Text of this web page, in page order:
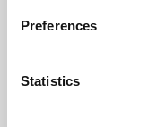
Preferences
Statistics